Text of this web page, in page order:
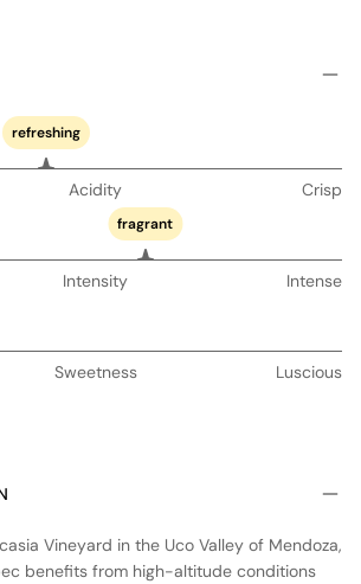
refreshing
Acidity Crisp
fragrant
Intensity Intense
Sweetness Luscious
Vineyard in the Uco Valley of Mendoza,
benefits from high-altitude conditions